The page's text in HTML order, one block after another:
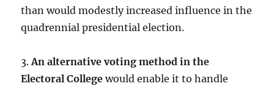
than would modestly increased influence in the
quadrennial presidential election.
3.An alternative voting method in the
Electoral College would enable it to handle